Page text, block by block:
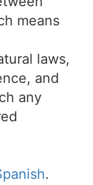
means
laws,
and
any
.